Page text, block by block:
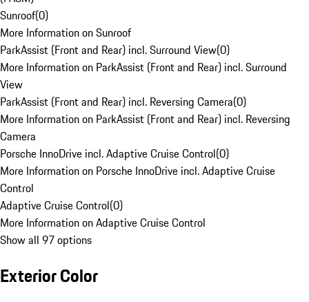
Sunroof(0)
More Information on Sunroof
ParkAssist (Front and Rear) incl. Surround View(0)
More Information on ParkAssist (Front and Rear) incl. Surround
View
ParkAssist (Front and Rear) incl. Reversing Camera(0)
More Information on ParkAssist (Front and Rear) incl. Reversing
Camera
Porsche InnoDrive incl. Adaptive Cruise Control(0)
More Information on Porsche InnoDrive incl. Adaptive Cruise
Control
Adaptive Cruise Control(0)
More Information on Adaptive Cruise Control
Show all 97 options
Exterior Color